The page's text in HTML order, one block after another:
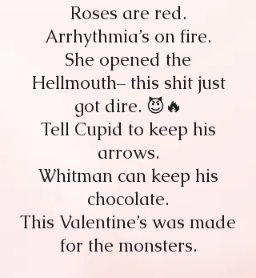
Roses are red.
Arrhythmia’s on fire.
She opened the
Hellmouth– this shit just
got dire. 😈🔥
Tell Cupid to keep his
arrows.
Whitman can keep his
chocolate.
This Valentine’s was made
for the monsters.